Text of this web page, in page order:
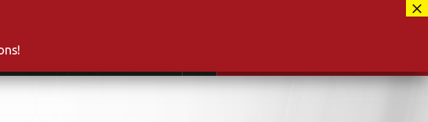
417-889-3100